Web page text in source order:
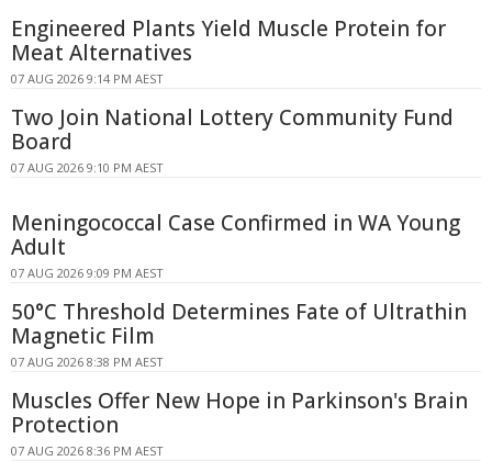
Engineered Plants Yield Muscle Protein for
Meat Alternatives
07 AUG 2026 9:14 PM AEST
Two Join National Lottery Community Fund
Board
07 AUG 2026 9:10 PM AEST
Meningococcal Case Confirmed in WA Young
Adult
07 AUG 2026 9:09 PM AEST
50°C Threshold Determines Fate of Ultrathin
Magnetic Film
07 AUG 2026 8:38 PM AEST
Muscles Offer New Hope in Parkinson's Brain
Protection
07 AUG 2026 8:36 PM AEST